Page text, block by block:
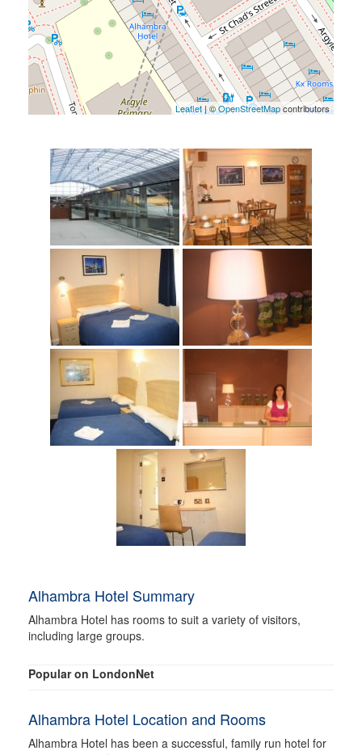
Leaflet| ©OpenStreetMapcontributors
Alhambra Hotel Summary
Alhambra Hotel has rooms to suit a variety of visitors,
including large groups.
Popular on LondonNet
Alhambra Hotel Location and Rooms
Alhambra Hotel has been a successful, family run hotel for